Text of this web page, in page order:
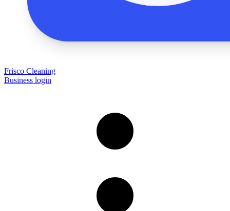
Frisco Cleaning
Business login